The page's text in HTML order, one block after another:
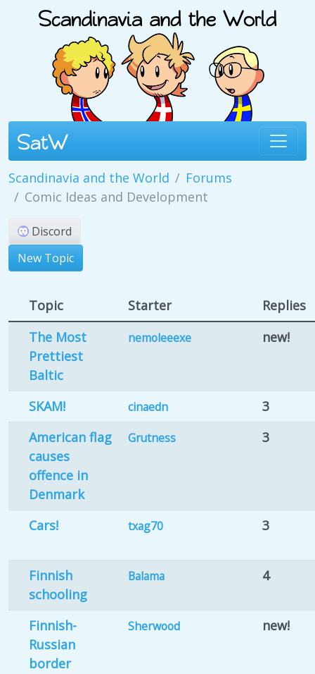
Scandinavia and the World
Forums
Comic Ideas and Development
Discord
New Topic
Topic Starter
Replies
The Most
Prettiest
Baltic
nemoleeexe new!
SKAM! cinaedn
3
American flag
causes
offence in
Denmark
Grutness 3
Cars! txag70 3
Finnish
schooling
Balama 4
Finnish-
Russian
border
Sherwood new!